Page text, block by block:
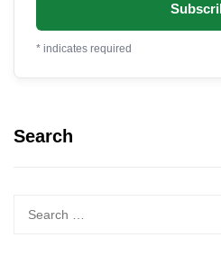
* indicates required
Search